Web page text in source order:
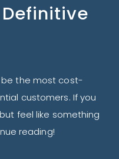
be the most cost-
customers. If you
feel like something
reading!